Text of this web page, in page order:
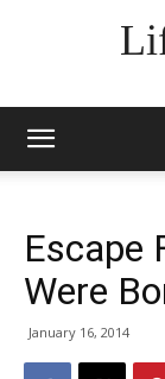
Escape
Were
January 16, 2014